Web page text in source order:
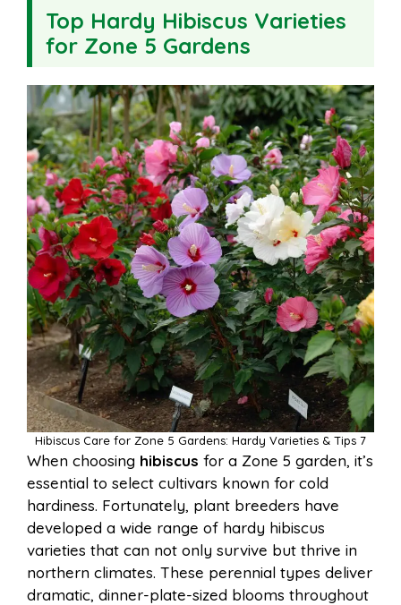
Top Hardy Hibiscus Varieties
for Zone 5 Gardens
Hibiscus Care for Zone 5 Gardens: Hardy Varieties & Tips 7
When choosing hibiscus for a Zone 5 garden, it’s
essential to select cultivars known for cold
hardiness. Fortunately, plant breeders have
developed a wide range of hardy hibiscus
varieties that can not only survive but thrive in
northern climates. These perennial types deliver
dramatic, dinner-plate-sized blooms throughout